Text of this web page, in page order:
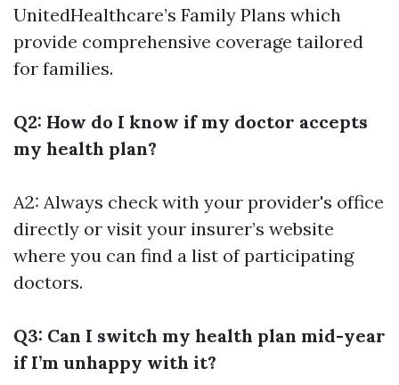
UnitedHealthcare’s Family Plans which
provide comprehensive coverage tailored
for families.
Q2: How do I know if my doctor accepts
my health plan?
A2: Always check with your provider's office
directly or visit your insurer’s website
where you can find a list of participating
doctors.
Q3: Can I switch my health plan mid-year
if I’m unhappy with it?